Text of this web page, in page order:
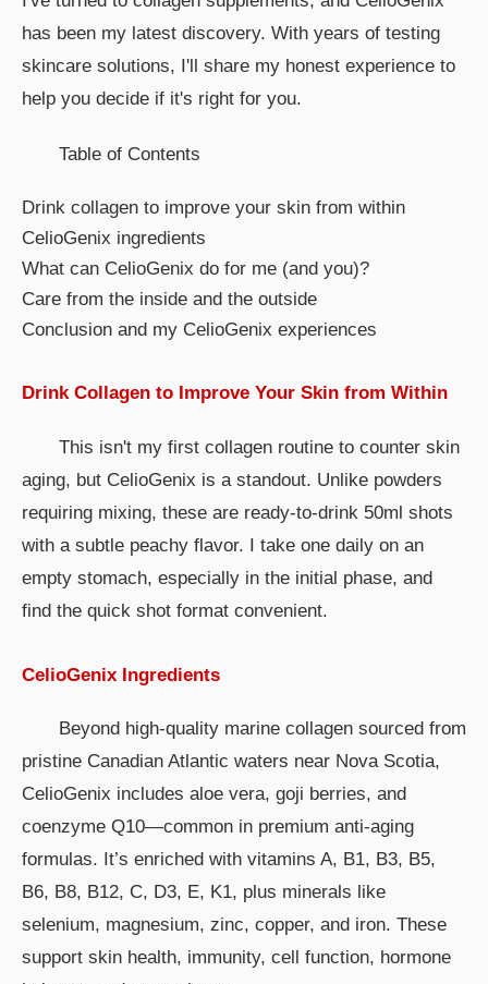
has been my latest discovery. With years of testing
skincare solutions, I'll share my honest experience to
help you decide if it's right for you.
Table of Contents
Drink collagen to improve your skin from within
CelioGenix ingredients
What can CelioGenix do for me (and you)?
Care from the inside and the outside
Conclusion and my CelioGenix experiences
Drink Collagen to Improve Your Skin from Within
This isn't my first collagen routine to counter skin
aging, but CelioGenix is a standout. Unlike powders
requiring mixing, these are ready-to-drink 50ml shots
with a subtle peachy flavor. I take one daily on an
empty stomach, especially in the initial phase, and
find the quick shot format convenient.
CelioGenix Ingredients
Beyond high-quality marine collagen sourced from
pristine Canadian Atlantic waters near Nova Scotia,
CelioGenix includes aloe vera, goji berries, and
coenzyme Q10—common in premium anti-aging
formulas. It’s enriched with vitamins A, B1, B3, B5,
B6, B8, B12, C, D3, E, K1, plus minerals like
selenium, magnesium, zinc, copper, and iron. These
support skin health, immunity, cell function, hormone